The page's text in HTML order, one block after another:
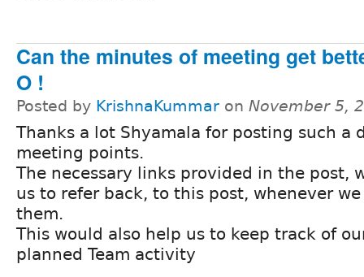
Can the minutes of meeting get
O !
Posted by KrishnaKummar on November 5,
Thanks a lot Shyamala for posting such a
meeting points.
The necessary links provided in the post,
us to refer back, to this post, whenever
them.
This would also help us to keep track of
planned Team activity